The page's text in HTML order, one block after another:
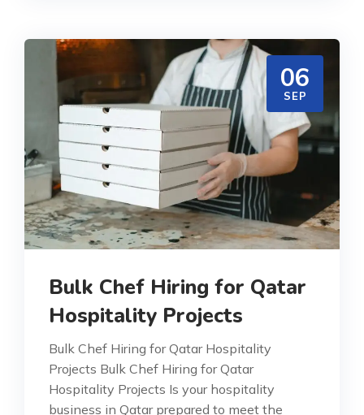
06
SEP
Bulk Chef Hiring for Qatar
Hospitality Projects
Bulk Chef Hiring for Qatar Hospitality
Projects Bulk Chef Hiring for Qatar
Hospitality Projects Is your hospitality
business in Qatar prepared to meet the